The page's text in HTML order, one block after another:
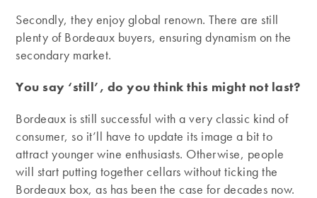
Secondly, they enjoy global renown. There are still
plenty of Bordeaux buyers, ensuring dynamism on the
secondary market.
You say ‘still’, do you think this might not last?
Bordeaux is still successful with a very classic kind of
consumer, so it’ll have to update its image a bit to
attract younger wine enthusiasts. Otherwise, people
will start putting together cellars without ticking the
Bordeaux box, as has been the case for decades now.